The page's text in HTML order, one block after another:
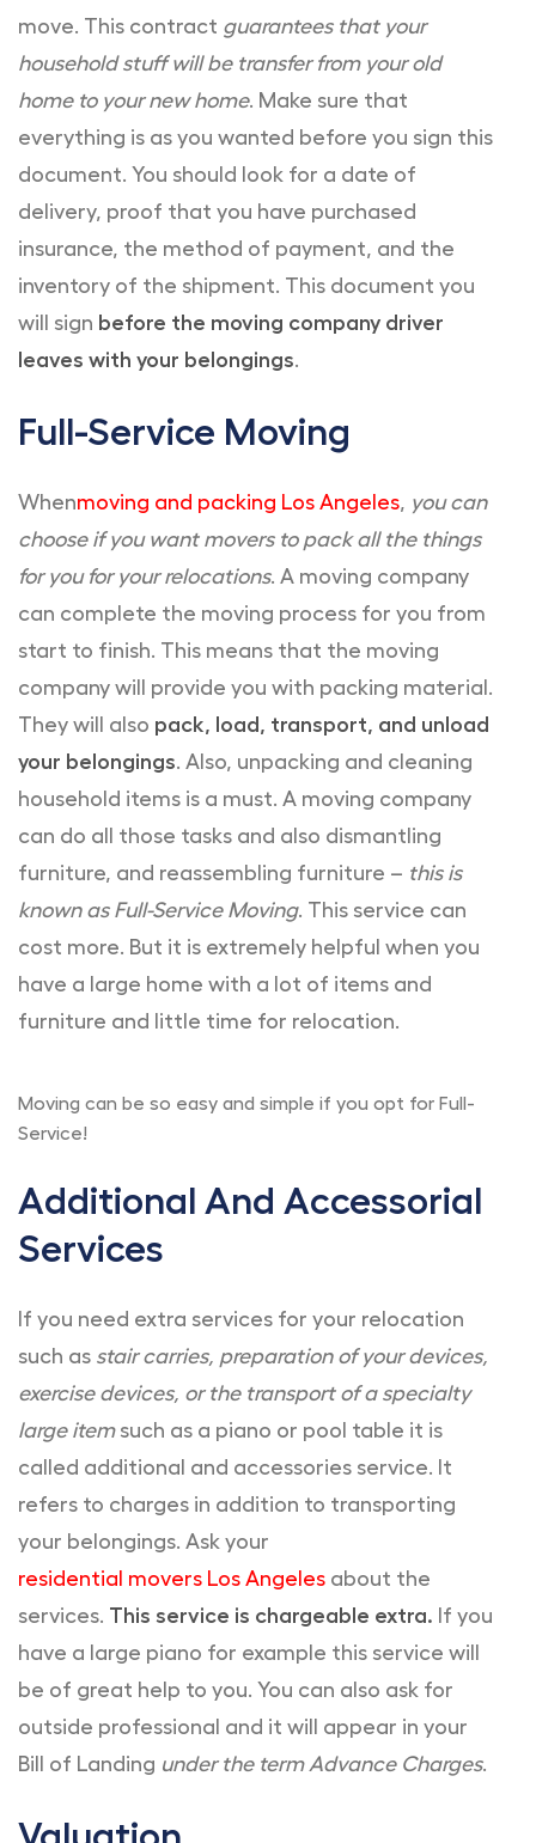
move. This contract guarantees that your
household stuff will be transfer from your old
home to your new home. Make sure that
everything is as you wanted before you sign this
document. You should look for a date of
delivery, proof that you have purchased
insurance, the method of payment, and the
inventory of the shipment. This document you
will sign before the moving company driver
leaves with your belongings.
Full-Service Moving
Whenmoving and packing Los Angeles, you can
choose if you want movers to pack all the things
for you for your relocations. A moving company
can complete the moving process for you from
start to finish. This means that the moving
company will provide you with packing material.
They will also pack, load, transport, and unload
your belongings. Also, unpacking and cleaning
household items is a must. A moving company
can do all those tasks and also dismantling
furniture, and reassembling furniture – this is
known as Full-Service Moving. This service can
cost more. But it is extremely helpful when you
have a large home with a lot of items and
furniture and little time for relocation.
Moving can be so easy and simple if you opt for Full-
Service!
Additional And Accessorial
Services
If you need extra services for your relocation
such as stair carries, preparation of your devices,
exercise devices, or the transport of a specialty
large itemsuch as a piano or pool table it is
called additional and accessories service. It
refers to charges in addition to transporting
your belongings. Ask your
residential movers Los Angeles about the
services. This service is chargeable extra. If you
have a large piano for example this service will
be of great help to you. You can also ask for
outside professional and it will appear in your
Bill of Landing under the term Advance Charges.